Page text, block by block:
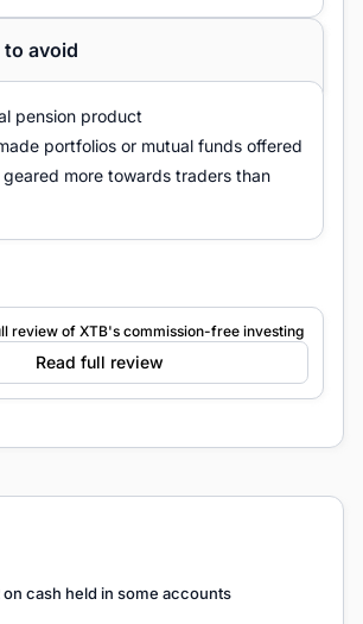
to avoid
pension product
portfolios or mutual funds offered
geared more towards traders than
review of XTB's commission-free investing
Read full review
on cash held in some accounts